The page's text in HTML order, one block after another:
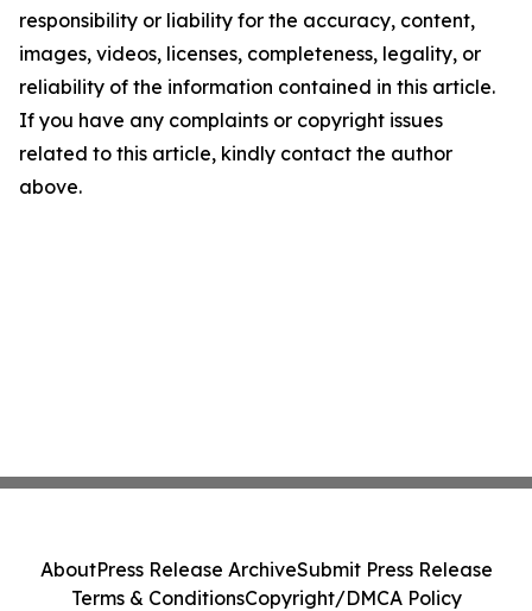
responsibility or liability for the accuracy, content,
images, videos, licenses, completeness, legality, or
reliability of the information contained in this article.
If you have any complaints or copyright issues
related to this article, kindly contact the author
above.
AboutPress Release ArchiveSubmit Press Release
Terms & ConditionsCopyright/DMCA Policy